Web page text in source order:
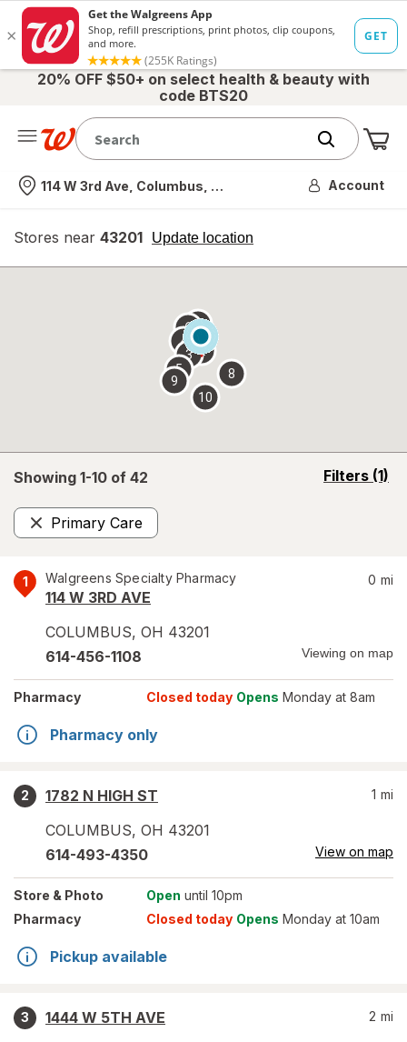
20% OFF $50+ on select health & beauty with
code BTS20
Nearest store
114 W 3rd Ave, Columbus, OH Account
Stores near 43201 Update location
opens
overlay
Showing 1-10 of 42 Filters (1)
opens
Primary Care
Remove
1 Walgreens Specialty Pharmacy
114 W 3RD AVE
COLUMBUS, OH 43201
0 mi
614-456-1108 Viewing on map
Pharmacy Closed today Opens Monday at 8am
Pharmacy only
2
1782 N HIGH ST
COLUMBUS, OH 43201
1 mi
614-493-4350 View on map
Store & Photo Open until 10pm
Pharmacy
Closed today Opens Monday at 10am
Pickup available
3
1444 W 5TH AVE
2 mi
2
3
4
5
67
8
9
10